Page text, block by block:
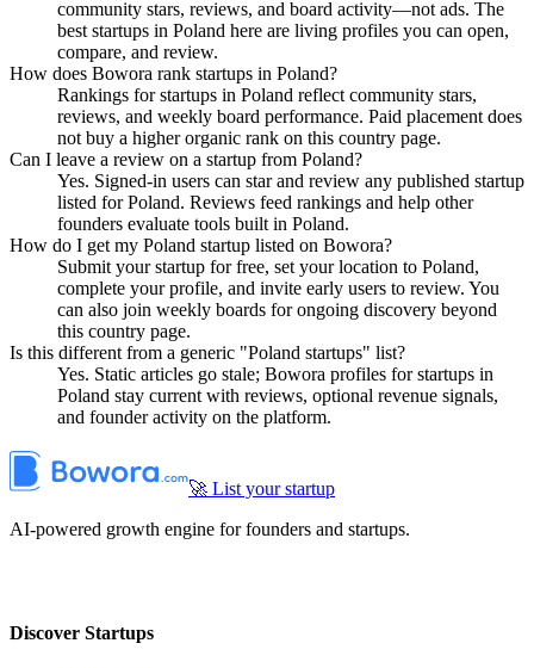
community stars, reviews, and board activity—not ads. The
best startups in Poland here are living profiles you can open,
compare, and review.
How does Bowora rank startups in Poland?
Rankings for startups in Poland reflect community stars,
reviews, and weekly board performance. Paid placement does
not buy a higher organic rank on this country page.
Can I leave a review on a startup from Poland?
Yes. Signed-in users can star and review any published startup
listed for Poland. Reviews feed rankings and help other
founders evaluate tools built in Poland.
How do I get my Poland startup listed on Bowora?
Submit your startup for free, set your location to Poland,
complete your profile, and invite early users to review. You
can also join weekly boards for ongoing discovery beyond
this country page.
Is this different from a generic "Poland startups" list?
Yes. Static articles go stale; Bowora profiles for startups in
Poland stay current with reviews, optional revenue signals,
and founder activity on the platform.
🚀 List your startup
AI-powered growth engine for founders and startups.
Discover Startups